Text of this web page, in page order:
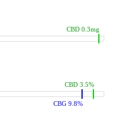
CBD 0.3mg
CBG 9.8%
CBD 3.5%